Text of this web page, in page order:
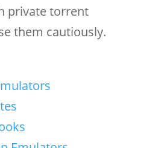
private torrent
them cautiously.